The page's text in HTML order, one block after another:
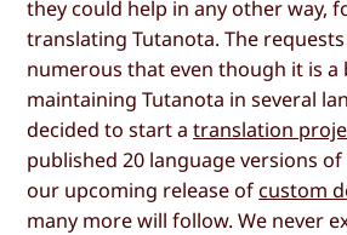
they could help in any other way,
translating Tutanota. The
numerous that even though it is
maintaining Tutanota in several
decided to start atranslation
published 20 language versions
our upcoming release of custom
many more will follow. We never